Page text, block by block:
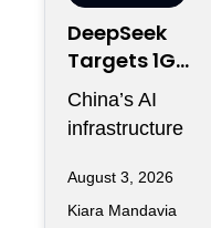
DeepSeek
Targets 1GW
AI Data
Center
Expansion in
Inner
Mongolia
China’s AI
infrastructure
another phase
of hyperscale
August 3, 2026
Kiara Mandavia